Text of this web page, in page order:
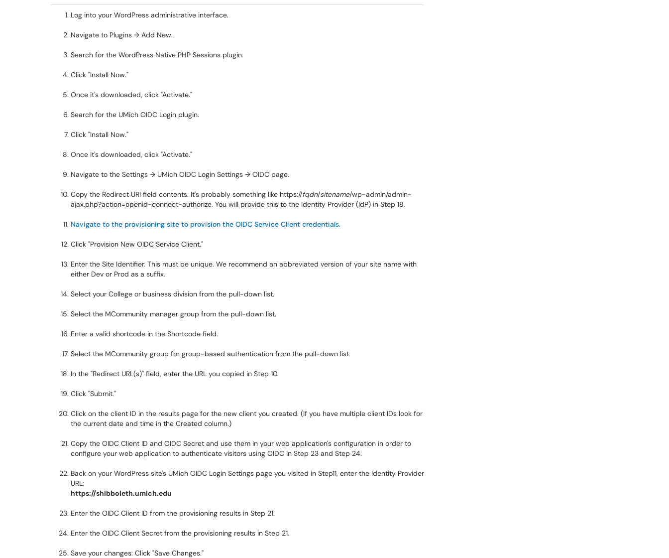
Log into your WordPress administrative interface.
Navigate to Plugins → Add New.
Search for the WordPress Native PHP Sessions plugin.
Click "Install Now."
Once it's downloaded, click "Activate."
Search for the UMich OIDC Login plugin.
Click "Install Now."
Once it's downloaded, click "Activate."
Navigate to the Settings → UMich OIDC Login Settings → OIDC page.
Copy the Redirect URI field contents. It's probably something like https://fqdn/sitename/wp-admin/admin-
ajax.php?action=openid-connect-authorize. You will provide this to the Identity Provider (IdP) in Step 18.
Navigate to the provisioning site to provision the OIDC Service Client credentials.
Click "Provision New OIDC Service Client."
Enter the Site Identifier. This must be unique. We recommend an abbreviated version of your site name with
either Dev or Prod as a suffix.
Select your College or business division from the pull-down list.
Select the MCommunity manager group from the pull-down list.
Enter a valid shortcode in the Shortcode field.
Select the MCommunity group for group-based authentication from the pull-down list.
In the "Redirect URL(s)" field, enter the URL you copied in Step 10.
Click "Submit."
Click on the client ID in the results page for the new client you created. (If you have multiple client IDs look for
the current date and time in the Created column.)
Copy the OIDC Client ID and OIDC Secret and use them in your web application's configuration in order to
configure your web application to authenticate visitors using OIDC in Step 23 and Step 24.
Back on your WordPress site's UMich OIDC Login Settings page you visited in Step11, enter the Identity Provider
URL:
https://shibboleth.umich.edu
Enter the OIDC Client ID from the provisioning results in Step 21.
Enter the OIDC Client Secret from the provisioning results in Step 21.
Save your changes: Click "Save Changes."